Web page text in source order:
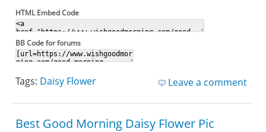
HTML Embed Code
BB Code for forums
Leave a comment
Tags: Daisy Flower
Best Good Morning Daisy Flower Pic